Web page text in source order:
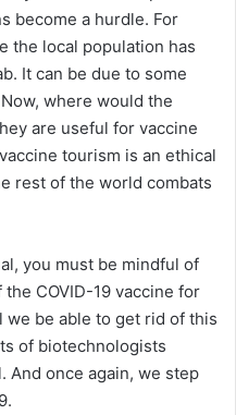
become a hurdle. For
the local population has
It can be due to some
where would the
are useful for vaccine
tourism is an ethical
rest of the world combats
you must be mindful of
COVID-19 vaccine for
be able to get rid of this
of biotechnologists
once again, we step